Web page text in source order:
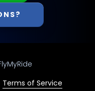
Terms of Service